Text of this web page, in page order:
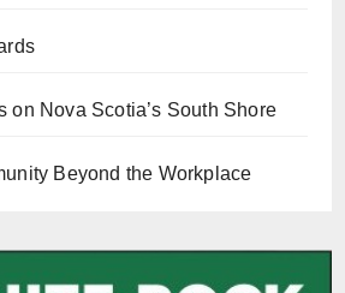
on Nova Scotia’s South Shore
Beyond the Workplace